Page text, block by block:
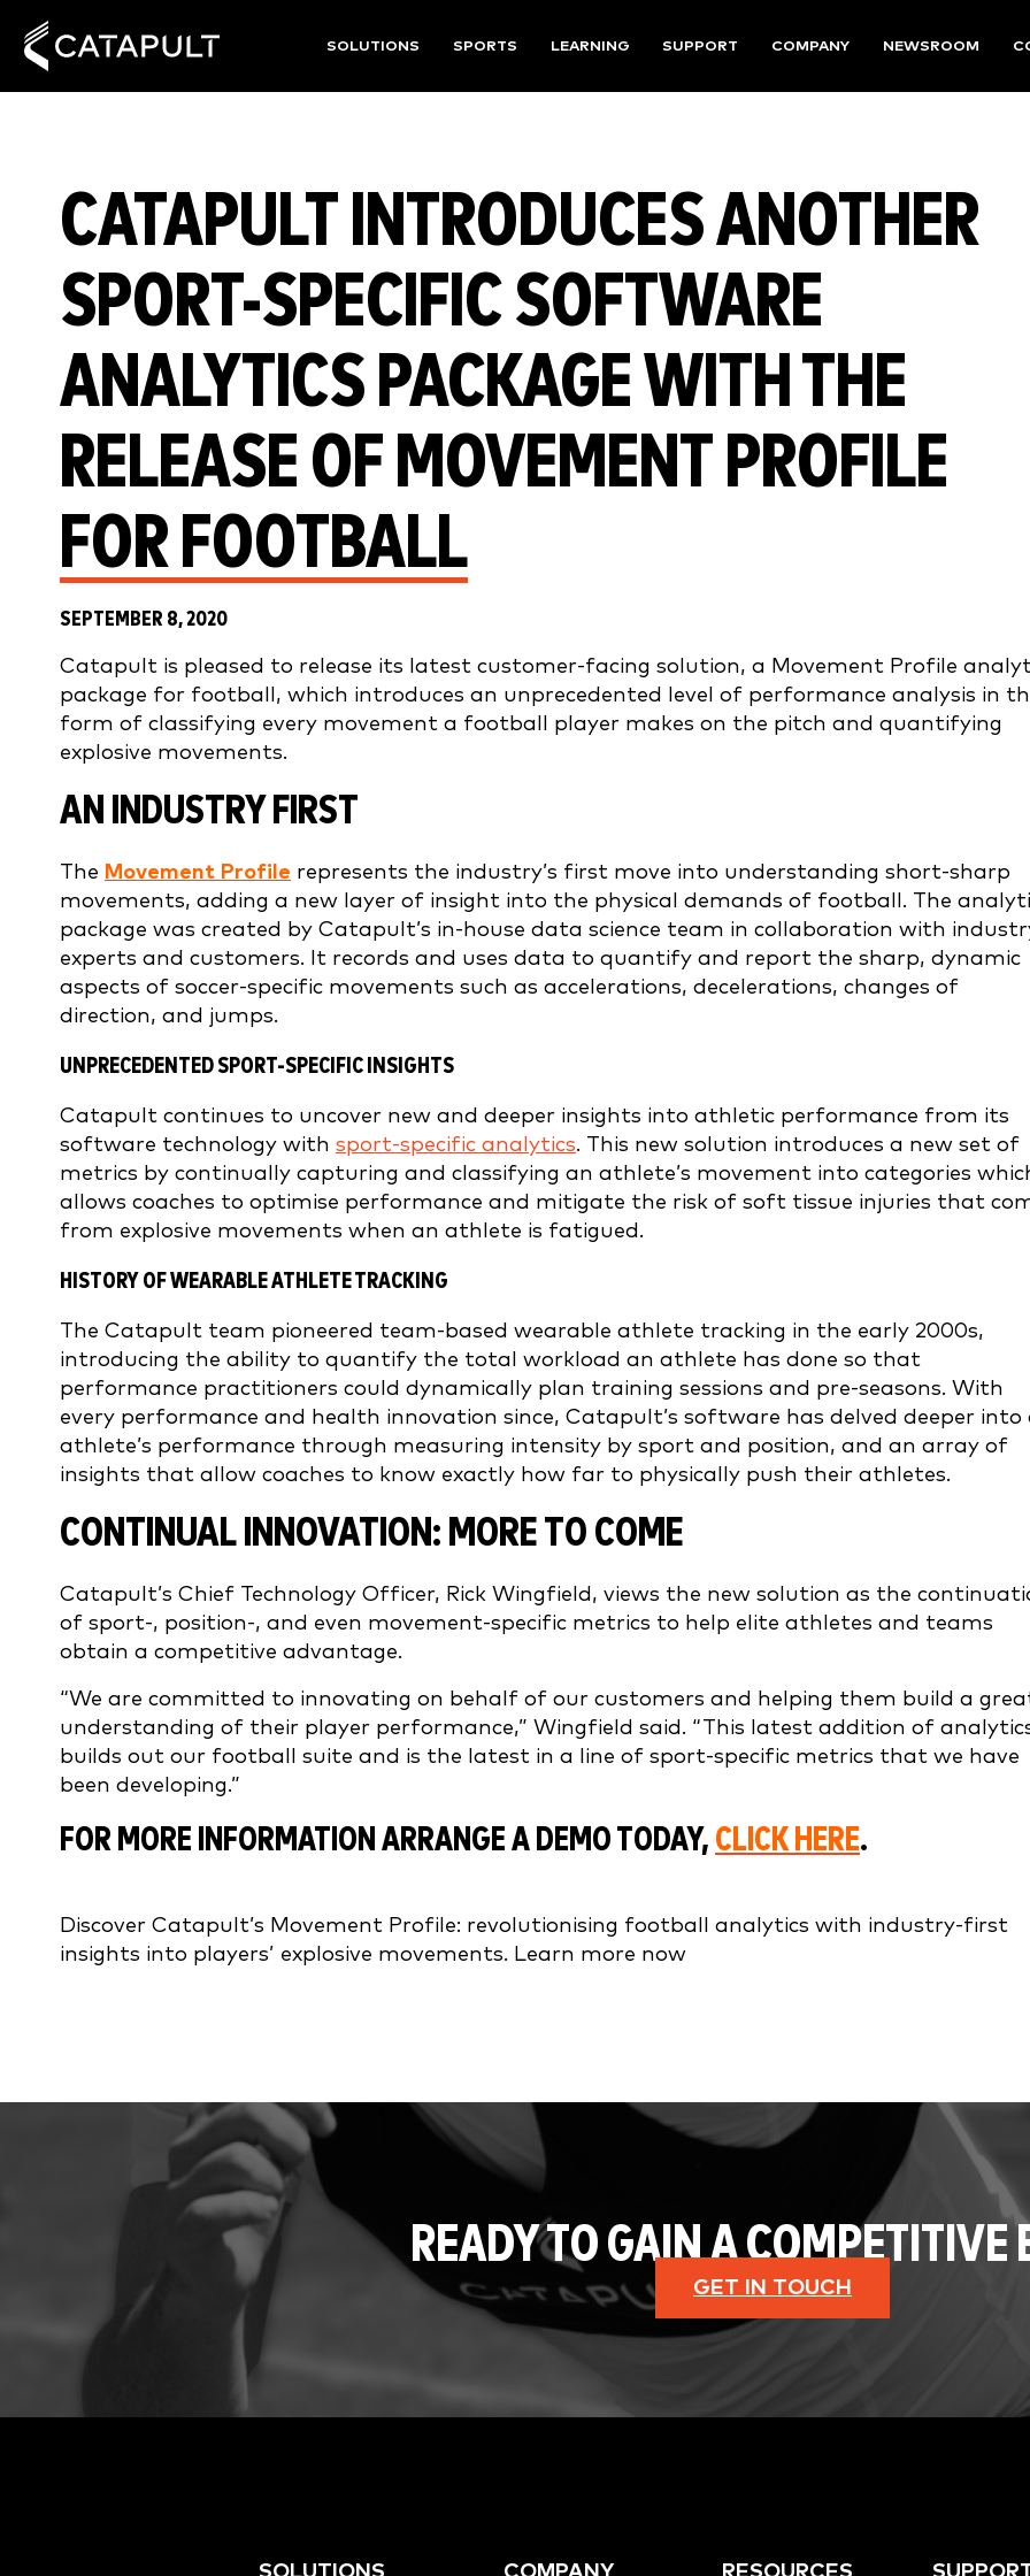
SOLUTIONS SPORTS LEARNING SUPPORT COMPANY NEWSROOM
CATAPULT INTRODUCES ANOTHER
SPORT-SPECIFIC SOFTWARE
ANALYTICS PACKAGE WITH THE
RELEASE OF MOVEMENT PROFILE
FOR FOOTBALL
SEPTEMBER 8, 2020
Catapult is pleased to release its latest customer-facing solution, a Movement Profile
package for football, which introduces an unprecedented level of performance analysis in
form of classifying every movement a football player makes on the pitch and quantifying
explosive movements.
AN INDUSTRY FIRST
The Movement Profile represents the industry’s first move into understanding short-sharp
movements, adding a new layer of insight into the physical demands of football. The
package was created by Catapult’s in-house data science team in collaboration with
experts and customers. It records and uses data to quantify and report the sharp, dynamic
aspects of soccer-specific movements such as accelerations, decelerations, changes of
direction, and jumps.
UNPRECEDENTED SPORT-SPECIFIC INSIGHTS
Catapult continues to uncover new and deeper insights into athletic performance from its
software technology with sport-specific analytics. This new solution introduces a new set of
metrics by continually capturing and classifying an athlete’s movement into categories
allows coaches to optimise performance and mitigate the risk of soft tissue injuries that
from explosive movements when an athlete is fatigued.
HISTORY OF WEARABLE ATHLETE TRACKING
The Catapult team pioneered team-based wearable athlete tracking in the early 2000s,
introducing the ability to quantify the total workload an athlete has done so that
performance practitioners could dynamically plan training sessions and pre-seasons. With
every performance and health innovation since, Catapult’s software has delved deeper into
athlete’s performance through measuring intensity by sport and position, and an array of
insights that allow coaches to know exactly how far to physically push their athletes.
CONTINUAL INNOVATION: MORE TO COME
Catapult’s Chief Technology Officer, Rick Wingfield, views the new solution as the
of sport-, position-, and even movement-specific metrics to help elite athletes and teams
obtain a competitive advantage.
“We are committed to innovating on behalf of our customers and helping them build a
understanding of their player performance,” Wingfield said. “This latest addition of
builds out our football suite and is the latest in a line of sport-specific metrics that we have
been developing.”
FOR MORE INFORMATION ARRANGE A DEMO TODAY, CLICK HERE.
Discover Catapult’s Movement Profile: revolutionising football analytics with industry-first
insights into players’ explosive movements. Learn more now
READY TO GAIN A COMPETITIVE
GET IN TOUCH
SOLUTIONS COMPANY RESOURCES